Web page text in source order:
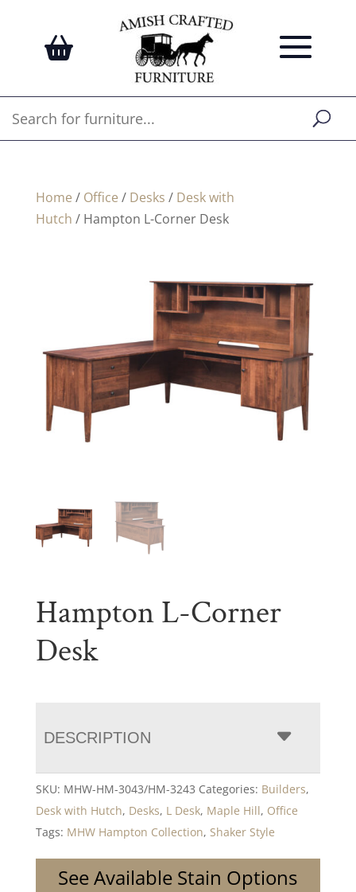
Home / Office / Desks / Desk with
Hutch / Hampton L-Corner Desk
Hampton L-Corner
Desk
DESCRIPTION
SKU: MHW-HM-3043/HM-3243 Categories: Builders,
Desk with Hutch, Desks, L Desk, Maple Hill, Office
Tags: MHW Hampton Collection, Shaker Style
See Available Stain Options